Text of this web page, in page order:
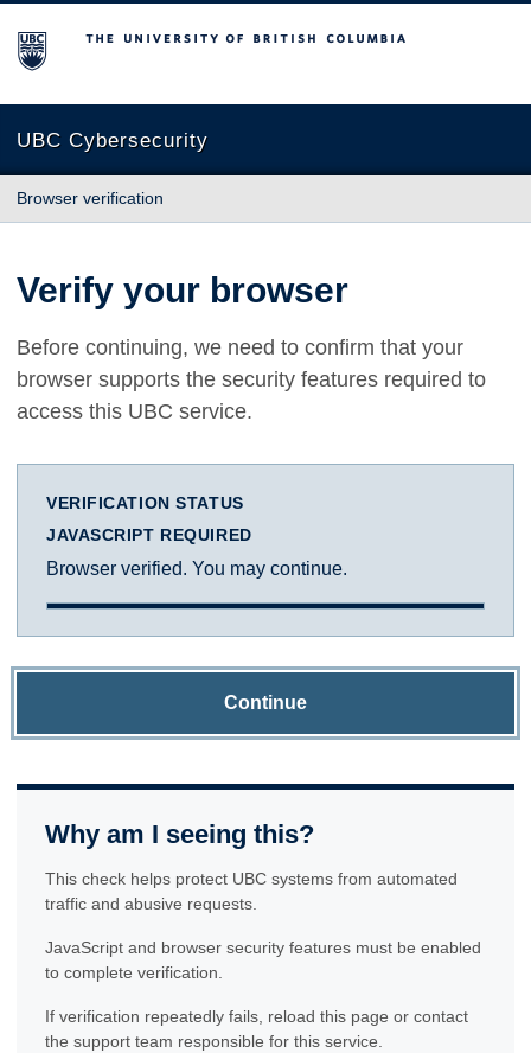
The University of British Columbia
UBC Cybersecurity
Browser verification
Verify your browser
Before continuing, we need to confirm that your
browser supports the security features required to
access this UBC service.
VERIFICATION STATUS
JAVASCRIPT REQUIRED
Browser verified. You may continue.
Continue
Why am I seeing this?
This check helps protect UBC systems from automated
traffic and abusive requests.
JavaScript and browser security features must be enabled
to complete verification.
If verification repeatedly fails, reload this page or contact
the support team responsible for this service.